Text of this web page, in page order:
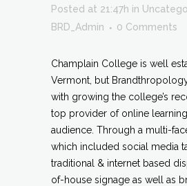
Posted at 21:47h in
BRD_Admin
0 Comments
Champlain College is well
Vermont, but
with growing the college’s
top provider of online
audience. Through a multi-
which included social media
traditional & internet based
of-house signage as well as